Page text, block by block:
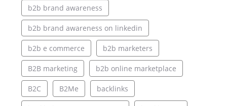
b2b brand awareness
b2b brand awareness on linkedin
b2b e commerce b2b marketers
B2B marketing b2b online marketplace
B2C B2Me backlinks